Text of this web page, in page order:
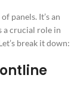
panels. It’s an
a crucial role in
break it down: